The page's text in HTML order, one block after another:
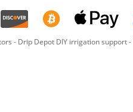
- Drip Depot DIY irrigation support-